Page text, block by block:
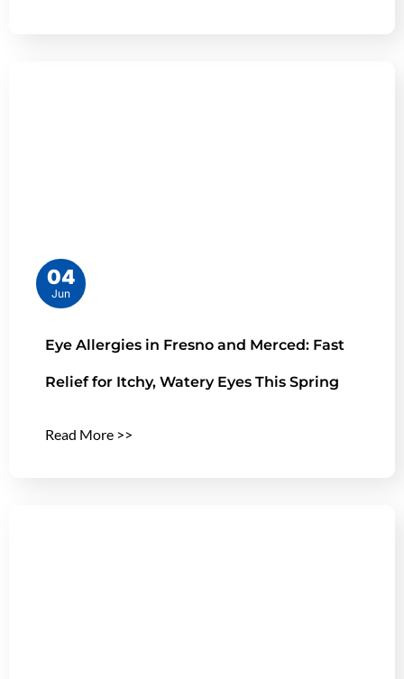
04
Jun
Eye Allergies in Fresno and Merced: Fast
Relief for Itchy, Watery Eyes This Spring
Read More >>